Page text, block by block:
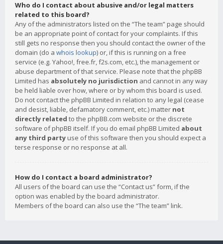
Who do I contact about abusive and/or legal matters
related to this board?
Any of the administrators listed on the “The team” page should
be an appropriate point of contact for your complaints. If this
still gets no response then you should contact the owner of the
domain (do a whois lookup) or, if this is running on a free
service (e.g. Yahoo!, free.fr, f2s.com, etc.), the management or
abuse department of that service. Please note that the phpBB
Limited has absolutely no jurisdiction and cannot in any way
be held liable over how, where or by whom this board is used.
Do not contact the phpBB Limited in relation to any legal (cease
and desist, liable, defamatory comment, etc.) matter not
directly related to the phpBB.com website or the discrete
software of phpBB itself. If you do email phpBB Limited about
any third party use of this software then you should expect a
terse response or no response at all.
How do I contact a board administrator?
All users of the board can use the “Contact us” form, if the
option was enabled by the board administrator.
Members of the board can also use the “The team” link.